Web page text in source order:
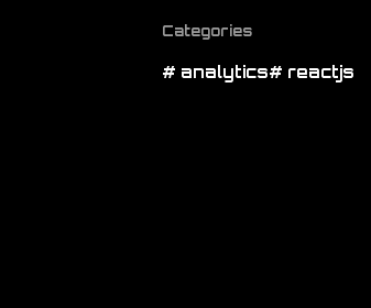
Categories
# analytics# reactjs